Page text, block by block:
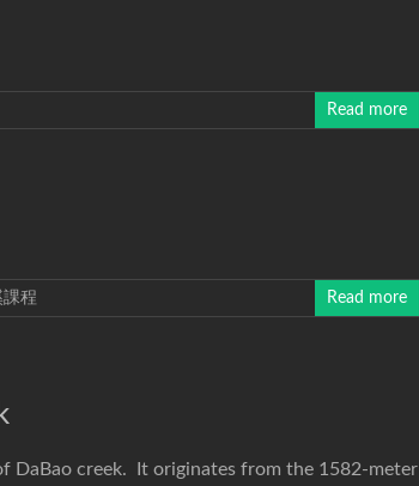
Read more
課程 Read more
DaBao creek. It originates from the 1582-meter